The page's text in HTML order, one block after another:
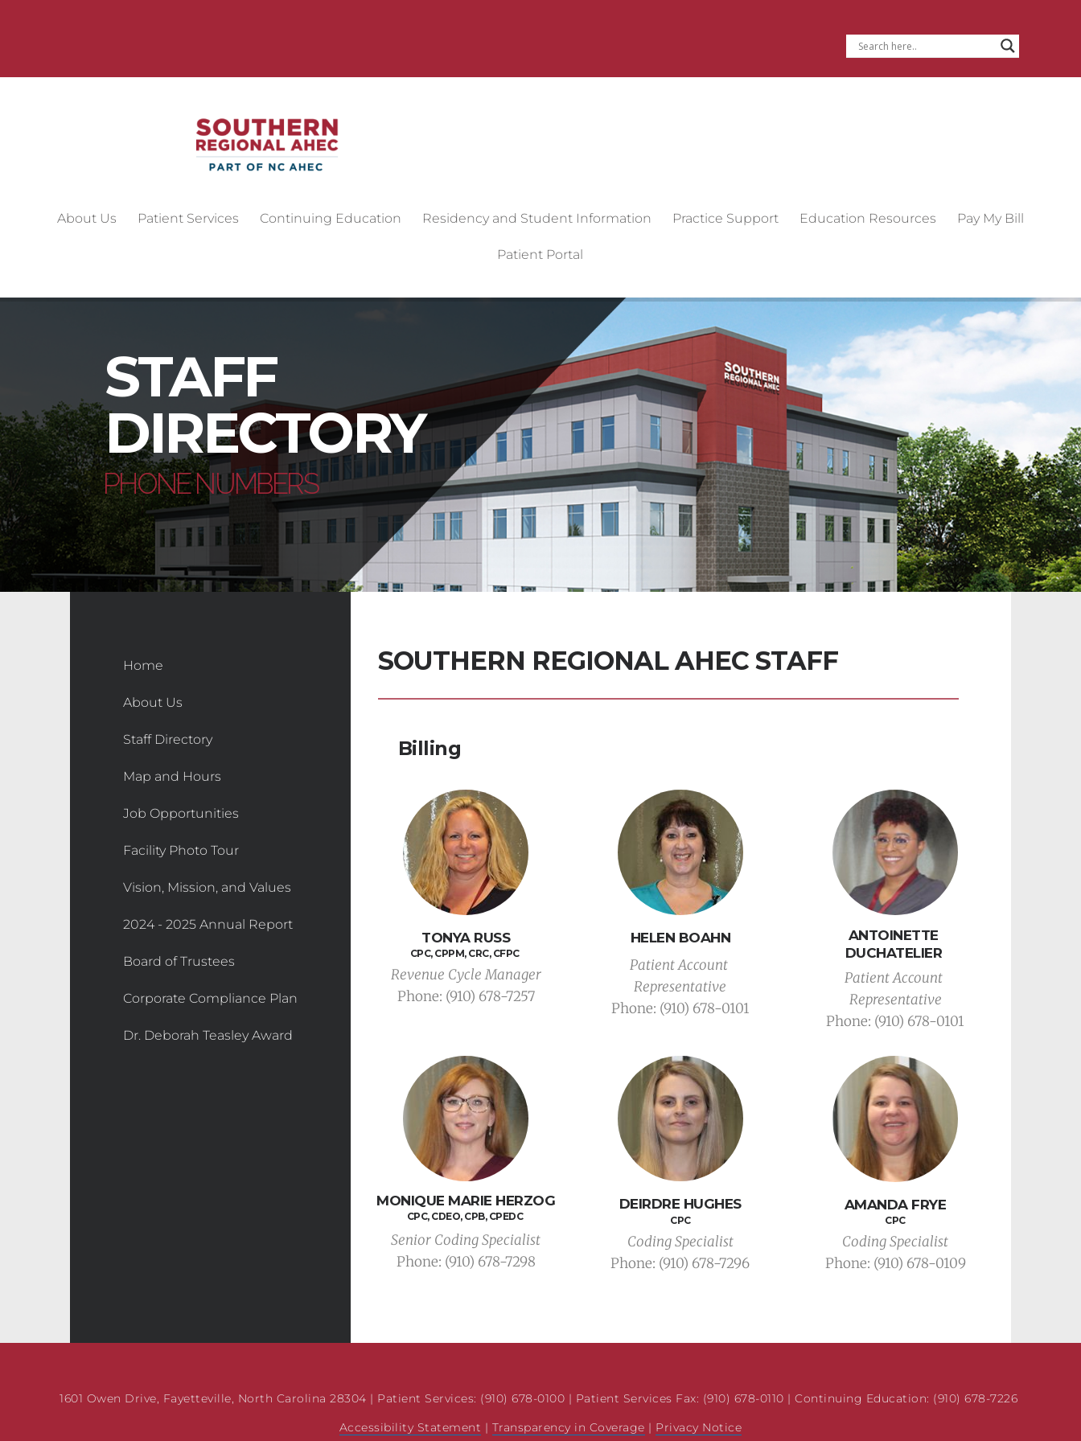
About Us Patient Services Continuing Education Residency and Student Information Practice Support Education Resources Pay My Bill
Patient Portal
STAFF
DIRECTORY
PHONE NUMBERS
Home
About Us
Staff Directory
Map and Hours
Job Opportunities
Facility Photo Tour
Vision, Mission, and Values
2024 - 2025 Annual Report
Board of Trustees
Corporate Compliance Plan
Dr. Deborah Teasley Award
SOUTHERN REGIONAL AHEC STAFF
Billing
TONYA RUSS
CPC, CPPM, CRC, CFPC
Revenue Cycle Manager
Phone: (910) 678-7257
HELEN BOAHN
Patient Account
Representative
Phone: (910) 678-0101
ANTOINETTE
DUCHATELIER
Patient Account
Representative
Phone: (910) 678-0101
MONIQUE MARIE HERZOG
CPC, CDEO, CPB, CPEDC
Senior Coding Specialist
Phone: (910) 678-7298
DEIRDRE HUGHES
CPC
Coding Specialist
Phone: (910) 678-7296
AMANDA FRYE
CPC
Coding Specialist
Phone: (910) 678-0109
1601 Owen Drive, Fayetteville, North Carolina 28304 | Patient Services: (910) 678-0100 | Patient Services Fax: (910) 678-0110 | Continuing Education: (910) 678-7226
Accessibility Statement | Transparency in Coverage | Privacy Notice